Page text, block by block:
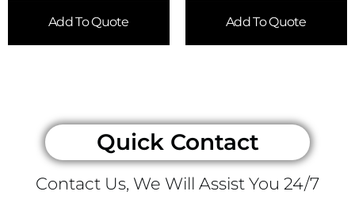
Add To Quote Add To Quote
Quick Contact
Contact Us, We Will Assist You 24/7